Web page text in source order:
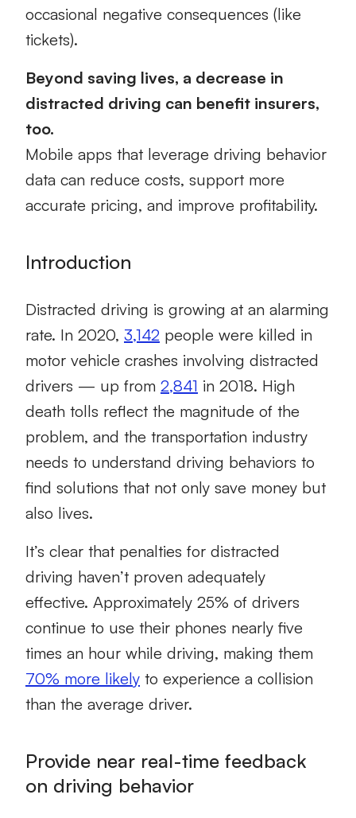
occasional negative consequences (like
tickets).
Beyond saving lives, a decrease in
distracted driving can benefit insurers,
too.
Mobile apps that leverage driving behavior
data can reduce costs, support more
accurate pricing, and improve profitability.
Introduction
Distracted driving is growing at an alarming
rate. In 2020, 3,142 people were killed in
motor vehicle crashes involving distracted
drivers — up from 2,841 in 2018. High
death tolls reflect the magnitude of the
problem, and the transportation industry
needs to understand driving behaviors to
find solutions that not only save money but
also lives.
It’s clear that penalties for distracted
driving haven’t proven adequately
effective. Approximately 25% of drivers
continue to use their phones nearly five
times an hour while driving, making them
70% more likely to experience a collision
than the average driver.
Provide near real-time feedback
on driving behavior